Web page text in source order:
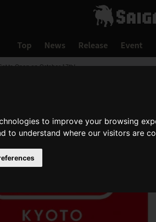
to improve your browsing
to understand where our visitors are
Top News Release Event
to Open on October 17th!